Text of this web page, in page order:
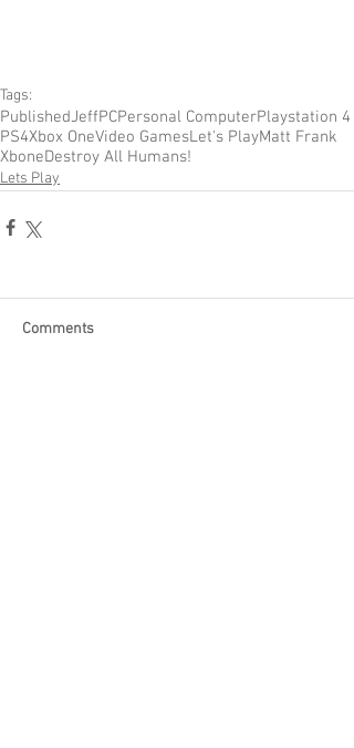
Tags:
PublishedJeffPCPersonal ComputerPlaystation 4
PS4Xbox OneVideo GamesLet's PlayMatt Frank
XboneDestroy All Humans!
Lets Play
Comments